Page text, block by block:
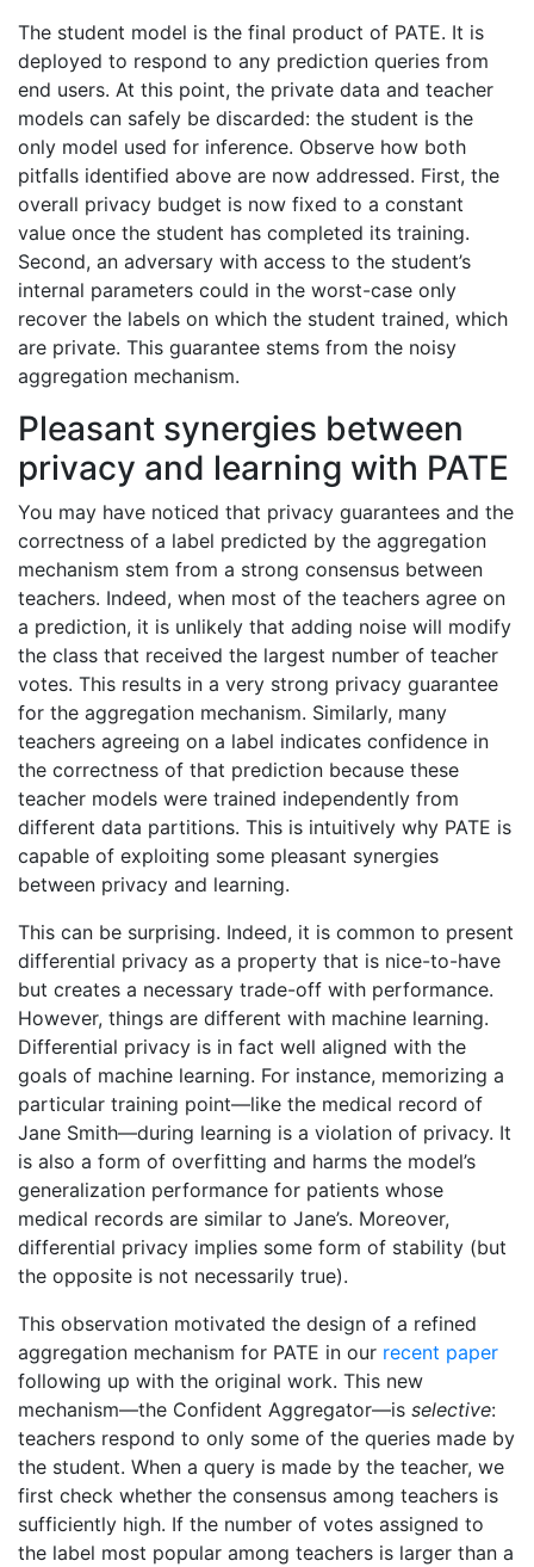
The student model is the final product of PATE. It is
deployed to respond to any prediction queries from
end users. At this point, the private data and teacher
models can safely be discarded: the student is the
only model used for inference. Observe how both
pitfalls identified above are now addressed. First, the
overall privacy budget is now fixed to a constant
value once the student has completed its training.
Second, an adversary with access to the student’s
internal parameters could in the worst-case only
recover the labels on which the student trained, which
are private. This guarantee stems from the noisy
aggregation mechanism.
Pleasant synergies between
privacy and learning with PATE
You may have noticed that privacy guarantees and the
correctness of a label predicted by the aggregation
mechanism stem from a strong consensus between
teachers. Indeed, when most of the teachers agree on
a prediction, it is unlikely that adding noise will modify
the class that received the largest number of teacher
votes. This results in a very strong privacy guarantee
for the aggregation mechanism. Similarly, many
teachers agreeing on a label indicates confidence in
the correctness of that prediction because these
teacher models were trained independently from
different data partitions. This is intuitively why PATE is
capable of exploiting some pleasant synergies
between privacy and learning.
This can be surprising. Indeed, it is common to present
differential privacy as a property that is nice-to-have
but creates a necessary trade-off with performance.
However, things are different with machine learning.
Differential privacy is in fact well aligned with the
goals of machine learning. For instance, memorizing a
particular training point—like the medical record of
Jane Smith—during learning is a violation of privacy. It
is also a form of overfitting and harms the model’s
generalization performance for patients whose
medical records are similar to Jane’s. Moreover,
differential privacy implies some form of stability (but
the opposite is not necessarily true).
This observation motivated the design of a refined
aggregation mechanism for PATE in our recent paper
following up with the original work. This new
mechanism—the Confident Aggregator—is selective:
teachers respond to only some of the queries made by
the student. When a query is made by the teacher, we
first check whether the consensus among teachers is
sufficiently high. If the number of votes assigned to
the label most popular among teachers is larger than a